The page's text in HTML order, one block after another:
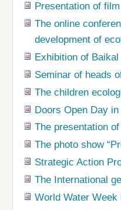
Presentation of
The online
development of
Exhibition of
Seminar of heads
The children
Doors Open Day
The presentation
The photo show
Strategic Action
The International
World Water Week